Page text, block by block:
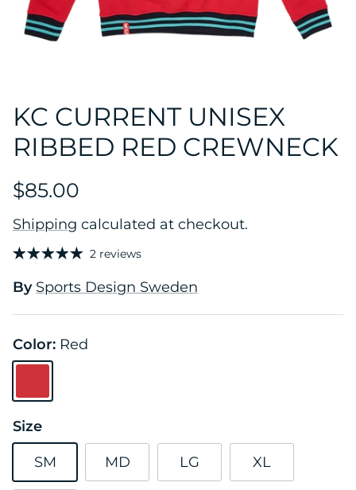
KC CURRENT UNISEX
RIBBED RED CREWNECK
$85.00
Shipping calculated at checkout.
2 reviews
By Sports Design Sweden
Color: Red
Red
Size
SM MD LG XL